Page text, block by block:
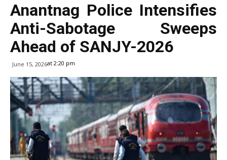
Anantnag Police Intensifies
Anti-Sabotage Sweeps
Ahead of SANJY-2026
June 15, 2026at 2:20 pm